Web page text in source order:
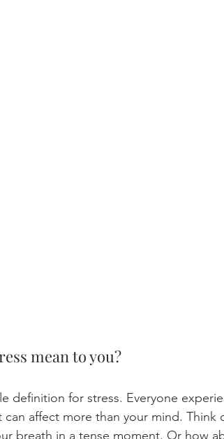
mean to you?
definition for stress. Everyone
can affect more than your mind.
breath in a tense moment. Or how